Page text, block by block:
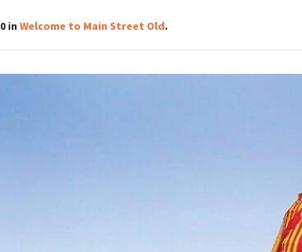
in Welcome to Main Street Old.